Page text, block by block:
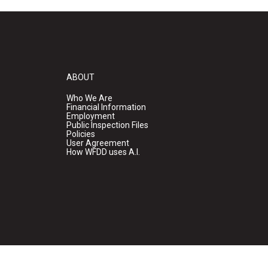
ABOUT
Who We Are
Financial Information
Employment
Public Inspection Files
Policies
User Agreement
How WFDD uses A.I.